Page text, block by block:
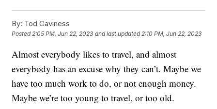
By: Tod Caviness
Posted2:05 PM, Jun 22, 2023 and last updated 2:10 PM, Jun 22, 2023
Almost everybody likes to travel, and almost
everybody has an excuse why they can’t. Maybe we
have too much work to do, or not enough money.
Maybe we’re too young to travel, or too old.